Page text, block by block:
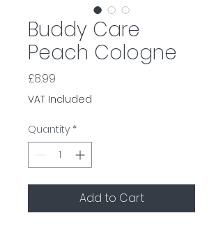
Buddy Care
Peach Cologne
£8.99
VAT Included
Quantity *
Add to Cart